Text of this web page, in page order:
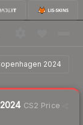
2024$6.11
CS2 Price